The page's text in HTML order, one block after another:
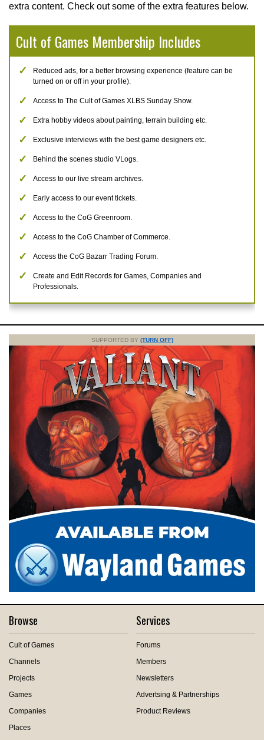
extra content. Check out some of the extra features below.
Cult of Games Membership Includes
Reduced ads, for a better browsing experience (feature can be
turned on or off in your profile).
Access to The Cult of Games XLBS Sunday Show.
Extra hobby videos about painting, terrain building etc.
Exclusive interviews with the best game designers etc.
Behind the scenes studio VLogs.
Access to our live stream archives.
Early access to our event tickets.
Access to the CoG Greenroom.
Access to the CoG Chamber of Commerce.
Access the CoG Bazarr Trading Forum.
Create and Edit Records for Games, Companies and
Professionals.
SUPPORTED BY (TURN OFF)
Browse
Cult of Games
Channels
Projects
Games
Companies
Places
Services
Forums
Members
Newsletters
Advertsing & Partnerships
Product Reviews